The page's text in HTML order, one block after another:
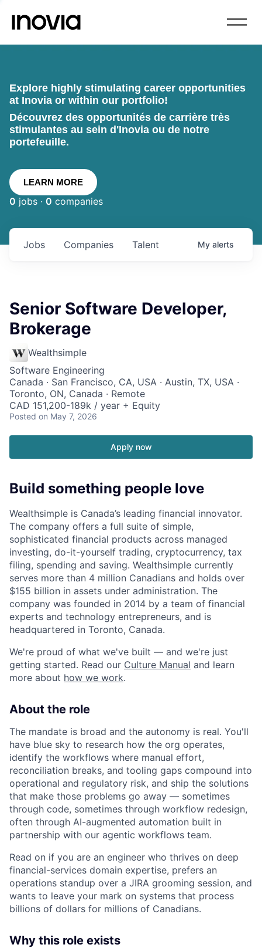
Explore highly stimulating career opportunities
at Inovia or within our portfolio!
Découvrez des opportunités de carrière très
stimulantes au sein d'Inovia ou de notre
portefeuille.
LEARN MORE
0 jobs · 0 companies
Jobs Companies Talent My alerts
Senior Software Developer,
Brokerage
Wealthsimple
Software Engineering
Canada · San Francisco, CA, USA · Austin, TX, USA ·
Toronto, ON, Canada · Remote
CAD 151,200-189k / year + Equity
Posted on May 7, 2026
Apply now
Build something people love
Wealthsimple is Canada’s leading financial innovator.
The company offers a full suite of simple,
sophisticated financial products across managed
investing, do-it-yourself trading, cryptocurrency, tax
filing, spending and saving. Wealthsimple currently
serves more than 4 million Canadians and holds over
$155 billion in assets under administration. The
company was founded in 2014 by a team of financial
experts and technology entrepreneurs, and is
headquartered in Toronto, Canada.
We're proud of what we've built — and we're just
getting started. Read our Culture Manual and learn
more about how we work.
About the role
The mandate is broad and the autonomy is real. You'll
have blue sky to research how the org operates,
identify the workflows where manual effort,
reconciliation breaks, and tooling gaps compound into
operational and regulatory risk, and ship the solutions
that make those problems go away — sometimes
through code, sometimes through workflow redesign,
often through AI-augmented automation built in
partnership with our agentic workflows team.
Read on if you are an engineer who thrives on deep
financial-services domain expertise, prefers an
operations standup over a JIRA grooming session, and
wants to leave your mark on systems that process
billions of dollars for millions of Canadians.
Why this role exists